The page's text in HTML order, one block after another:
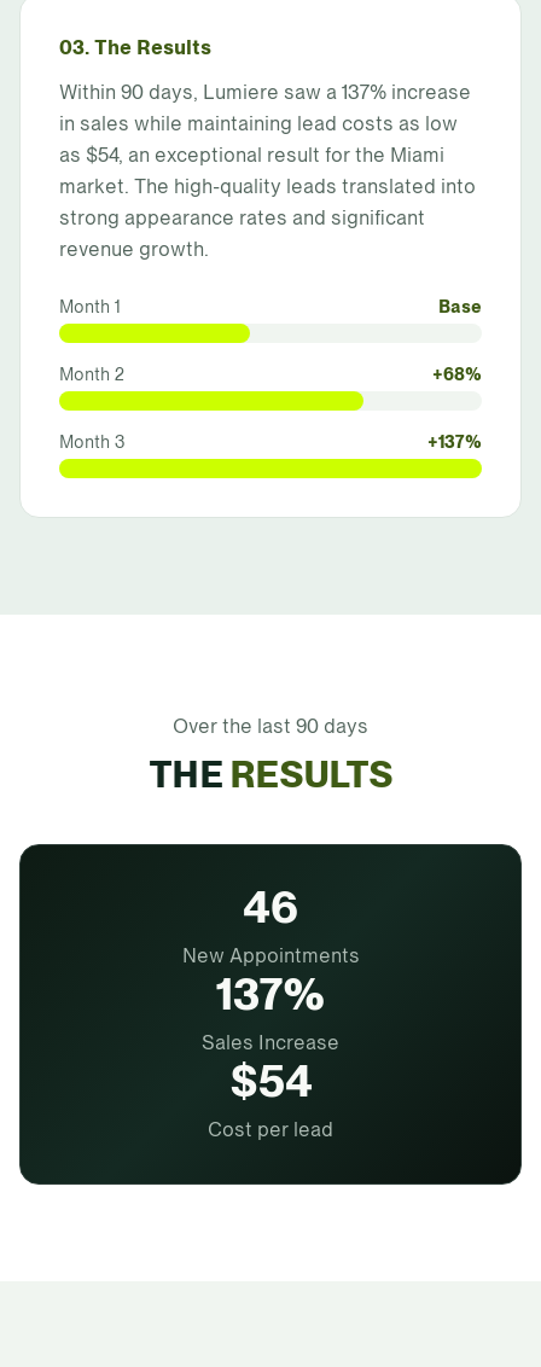
03. The Results
Within 90 days, Lumiere saw a 137% increase
in sales while maintaining lead costs as low
as $54, an exceptional result for the Miami
market. The high-quality leads translated into
strong appearance rates and significant
revenue growth.
Month 1 Base
Month 2 +68%
Month 3 +137%
Over the last 90 days
THE RESULTS
46
New Appointments
137%
Sales Increase
$54
Cost per lead